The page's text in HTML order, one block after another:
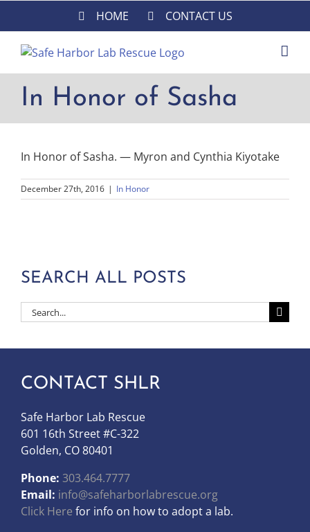
content
HOME CONTACT US
In Honor of Sasha
In Honor of Sasha. — Myron and Cynthia Kiyotake
December 27th, 2016 | In Honor
SEARCH ALL POSTS
Search
for:
CONTACT SHLR
Safe Harbor Lab Rescue
601 16th Street #C-322
Golden, CO 80401
Phone: 303.464.7777
Email: info@safeharborlabrescue.org
Click Here for info on how to adopt a lab.